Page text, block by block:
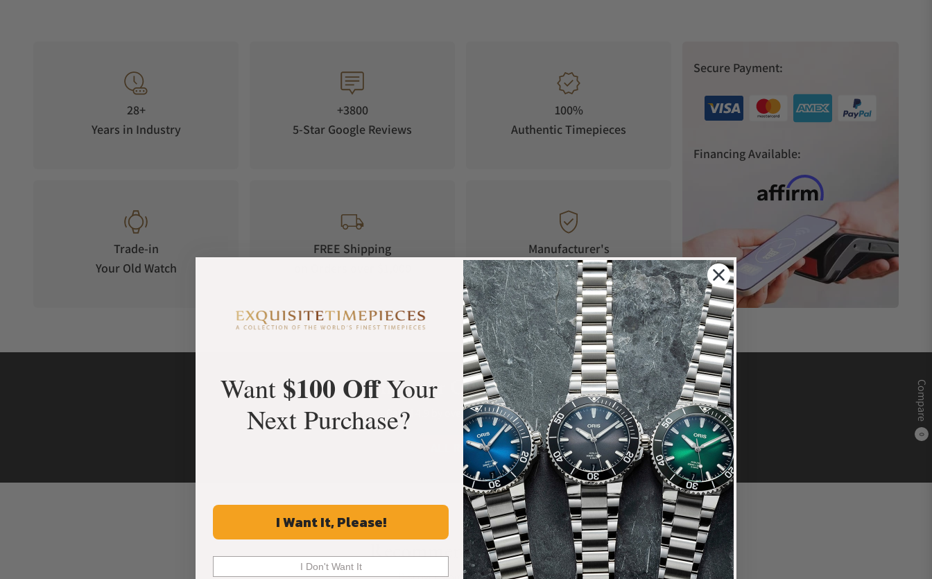
Compare
0
28+
Years in Industry
+3800
5-Star Google Reviews
100%
Authentic Timepieces
Trade-in
Your Old Watch
FREE Shipping
Manufacturer's
Warranty
Secure Payment:
Financing Available:
What Our Customers Say
Rated 4.9 by over +3800 Customers
ALL REVIEWS
Recommended For You
Want $100 OffYour
Next Purchase?
I Want It, Please!
I Don't Want It